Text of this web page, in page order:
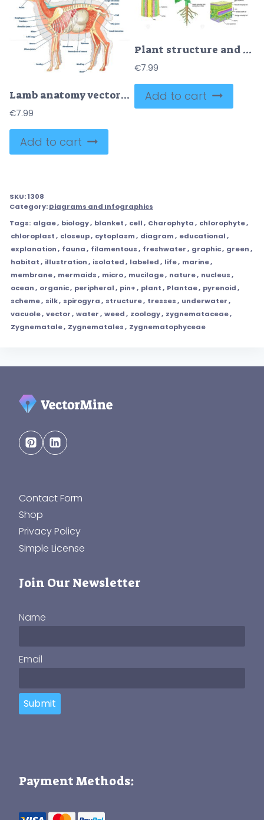
Lamb anatomy vector illustration
€7.99
Add to cart
Plant structure and cross section botanical biology labeled diagrams collection
€7.99
Add to cart
SKU:1308
Category:Diagrams and Infographics
Tags: algae, biology, blanket, cell, Charophyta, chlorophyte,
chloroplast, closeup, cytoplasm, diagram, educational,
explanation, fauna, filamentous, freshwater, graphic, green,
habitat, illustration, isolated, labeled, life, marine,
membrane, mermaids, micro, mucilage, nature, nucleus,
ocean, organic, peripheral, pin+, plant, Plantae, pyrenoid,
scheme, silk, spirogyra, structure, tresses, underwater,
vacuole, vector, water, weed, zoology, zygnemataceae,
Zygnematale, Zygnematales, Zygnematophyceae
Contact Form
Shop
Privacy Policy
Simple License
Join Our Newsletter
Name
Email
Submit
Payment Methods: